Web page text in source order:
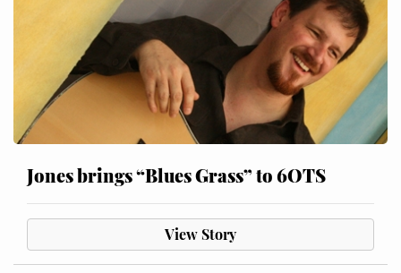
Jones brings “Blues Grass” to 6OTS
View Story